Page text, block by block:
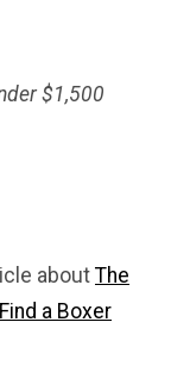
$1,500
about The
a Boxer